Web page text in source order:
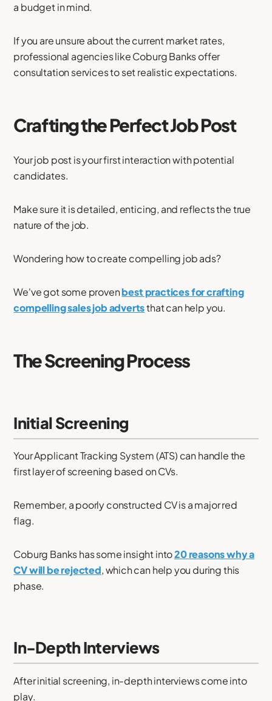
a budget in mind.
If you are unsure about the current market rates,
professional agencies like Coburg Banks offer
consultation services to set realistic expectations.
Crafting the Perfect Job Post
Your job post is your first interaction with potential
candidates.
Make sure it is detailed, enticing, and reflects the true
nature of the job.
Wondering how to create compelling job ads?
We've got some provenbest practices for crafting
compelling sales job advertsthat can help you.
The Screening Process
Initial Screening
Your Applicant Tracking System (ATS) can handle the
first layer of screening based on CVs.
Remember, a poorly constructed CV is a major red
flag.
Coburg Banks has some insight into20 reasons why a
CV will be rejected, which can help you during this
phase.
In-Depth Interviews
After initial screening, in-depth interviews come into
play.